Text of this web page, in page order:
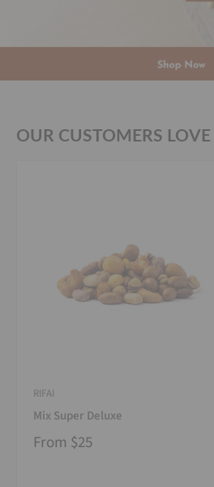
OUR CUSTOMERS LOVE
RIFAI
Mix Super Deluxe
From $25